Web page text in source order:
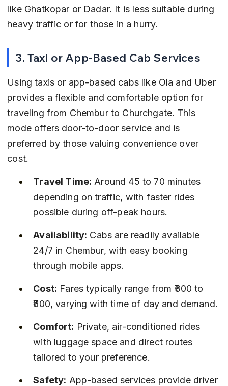
like Ghatkopar or Dadar. It is less suitable during
heavy traffic or for those in a hurry.
3. Taxi or App-Based Cab Services
Using taxis or app-based cabs like Ola and Uber
provides a flexible and comfortable option for
traveling from Chembur to Churchgate. This
mode offers door-to-door service and is
preferred by those valuing convenience over
cost.
Travel Time: Around 45 to 70 minutes
depending on traffic, with faster rides
possible during off-peak hours.
Availability: Cabs are readily available
24/7 in Chembur, with easy booking
through mobile apps.
Cost: Fares typically range from ₹300 to
₹600, varying with time of day and demand.
Comfort: Private, air-conditioned rides
with luggage space and direct routes
tailored to your preference.
Safety: App-based services provide driver